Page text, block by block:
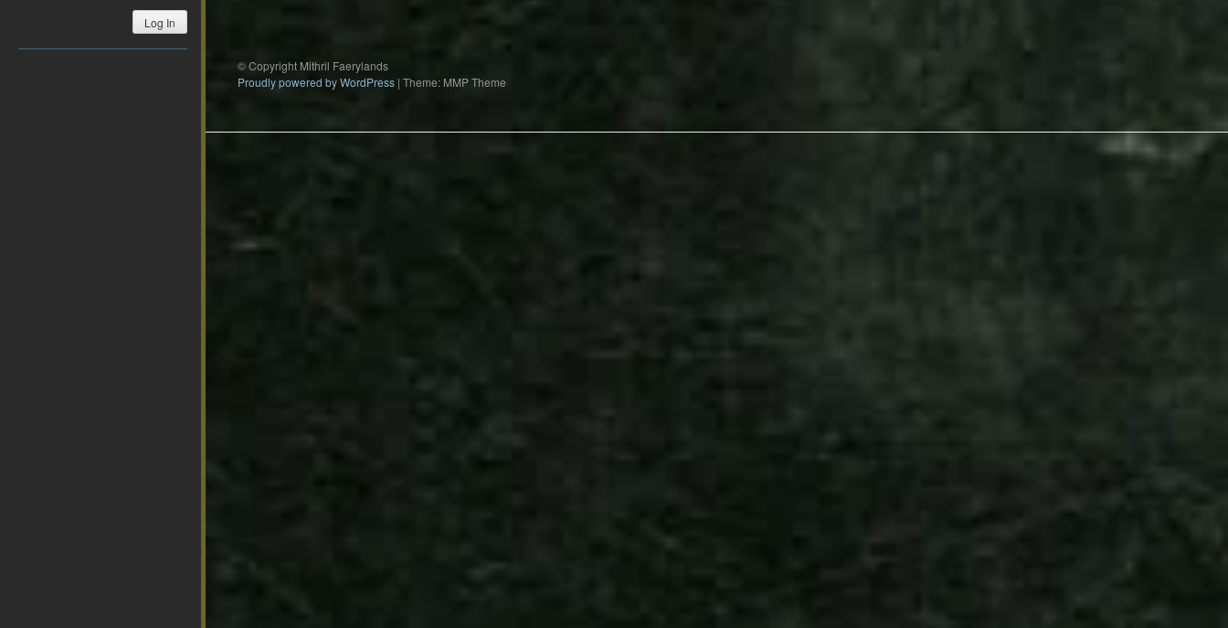
Log In
© Copyright Mithril Faerylands
Proudly powered by WordPress | Theme: MMP Theme